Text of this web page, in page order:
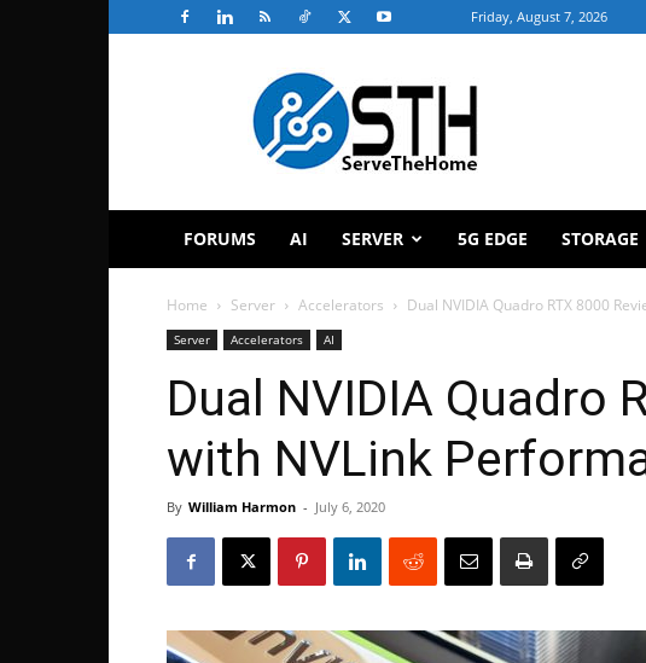
Friday, August 7, 2026
ServeTheHome
FORUMS AI SERVER 5G EDGE STORAGE
Home Server Accelerators Dual NVIDIA Quadro RTX 8000
Server Accelerators AI
Dual NVIDIA Quadro
with NVLink
By William Harmon - July 6, 2020